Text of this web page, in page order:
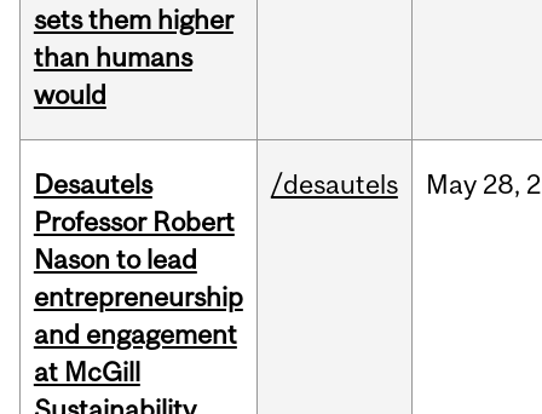
sets them higher
than humans
would
Desautels
Professor Robert
Nason to lead
entrepreneurship
and engagement
at McGill
/desautels May 28,